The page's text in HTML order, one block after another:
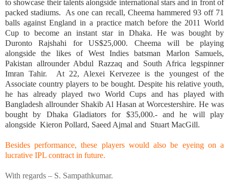
to showcase their talents alongside international stars and in front of
packed stadiums. As one can recall, Cheema hammered 93 off 71
balls againstEngland in a practice match before the 2011 World
Cup to become an instant star in Dhaka. He was bought by
Duronto Rajshahi for US$25,000. Cheema will be playing
alongside the likes of West Indies batsman Marlon Samuels,
Pakistan allrounder Abdul Razzaq and South Africa legspinner
Imran Tahir. At 22, Alexei Kervezee is the youngest of the
Associate country players to be bought. Despite his relative youth,
he has already played two World Cups and has played with
Bangladesh allrounder Shakib Al Hasan at Worcestershire. He was
bought by Dhaka Gladiators for $35,000.- and he will play
alongside Kieron Pollard, Saeed Ajmal and Stuart MacGill.
Besides performance, these players would also be eyeing on a
lucrative IPL contract in future.
With regards – S. Sampathkumar.